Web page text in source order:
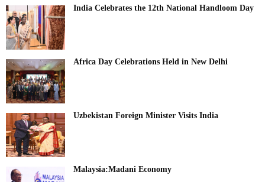
India Celebrates the 12th National Handloom Day
Africa Day Celebrations Held in New Delhi
Uzbekistan Foreign Minister Visits India
Malaysia:Madani Economy